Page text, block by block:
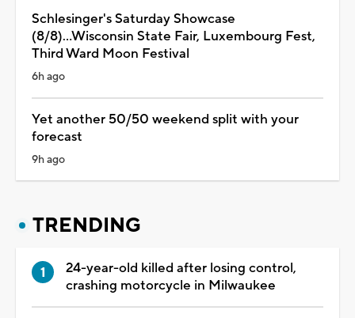
Schlesinger's Saturday Showcase
(8/8)...Wisconsin State Fair, Luxembourg Fest,
Third Ward Moon Festival
6h ago
Yet another 50/50 weekend split with your
forecast
9h ago
TRENDING
24-year-old killed after losing control,
crashing motorcycle in Milwaukee